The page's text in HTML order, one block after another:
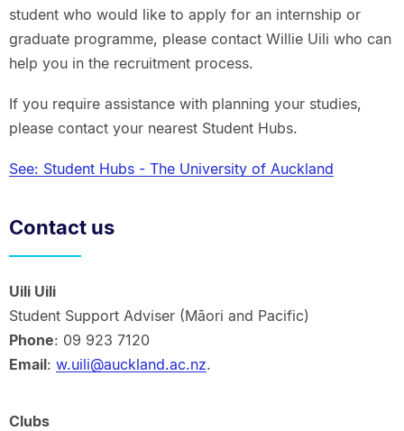
student who would like to apply for an internship or
graduate programme, please contact Willie Uili who can
help you in the recruitment process.
If you require assistance with planning your studies,
please contact your nearest Student Hubs.
See: Student Hubs - The University of Auckland
Contact us
Uili Uili
Student Support Adviser (Māori and Pacific)
Phone: 09 923 7120
Email: w.uili@auckland.ac.nz.
Clubs